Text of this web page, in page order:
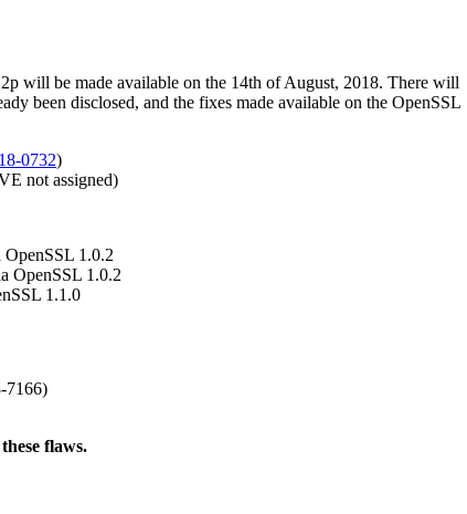
will be made available on the 14th of August, 2018. There will
been disclosed, and the fixes made available on the OpenSSL
0732)
not assigned)
OpenSSL 1.0.2
OpenSSL 1.0.2
1.1.0
7166)
flaws.